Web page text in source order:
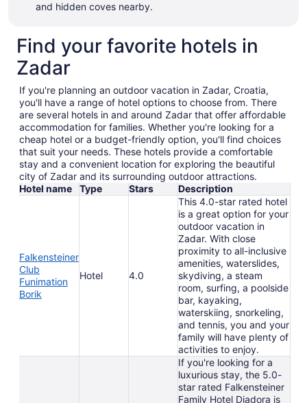
and hidden coves nearby.
Find your favorite hotels in
Zadar
If you're planning an outdoor vacation in Zadar, Croatia,
you'll have a range of hotel options to choose from. There
are several hotels in and around Zadar that offer affordable
accommodation for families. Whether you're looking for a
cheap hotel or a budget-friendly option, you'll find choices
that suit your needs. These hotels provide a comfortable
stay and a convenient location for exploring the beautiful
city of Zadar and its surrounding outdoor attractions.
Hotel name
Type Stars Description
Falkensteiner
Club
Funimation
Borik
Hotel 4.0
This 4.0-star rated hotel
is a great option for your
outdoor vacation in
Zadar. With close
proximity to all-inclusive
amenities, waterslides,
skydiving, a steam
room, surfing, a poolside
bar, kayaking,
waterskiing, snorkeling,
and tennis, you and your
family will have plenty of
activities to enjoy.
If you're looking for a
luxurious stay, the 5.0-
star rated Falkensteiner
Family Hotel Diadora is